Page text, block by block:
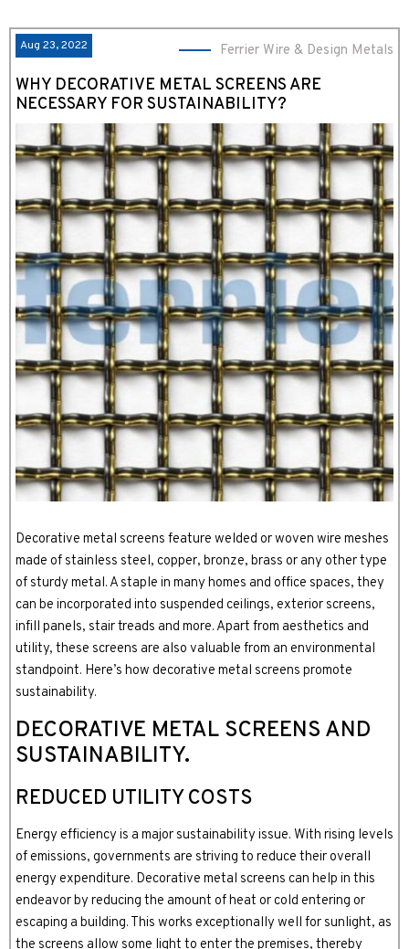
Aug 23, 2022 Ferrier Wire & Design Metals
WHY DECORATIVE METAL SCREENS ARE
NECESSARY FOR SUSTAINABILITY?
Decorative metal screens feature welded or woven wire meshes
made of stainless steel, copper, bronze, brass or any other type
of sturdy metal. A staple in many homes and office spaces, they
can be incorporated into suspended ceilings, exterior screens,
infill panels, stair treads and more. Apart from aesthetics and
utility, these screens are also valuable from an environmental
standpoint. Here’s how decorative metal screens promote
sustainability.
DECORATIVE METAL SCREENS AND
SUSTAINABILITY.
REDUCED UTILITY COSTS
Energy efficiency is a major sustainability issue. With rising levels
of emissions, governments are striving to reduce their overall
energy expenditure. Decorative metal screens can help in this
endeavor by reducing the amount of heat or cold entering or
escaping a building. This works exceptionally well for sunlight, as
the screens allow some light to enter the premises, thereby